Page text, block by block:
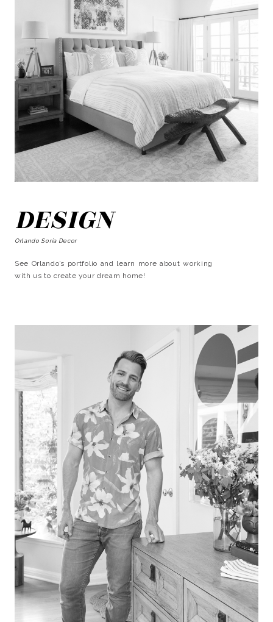
SEARCH
DESIGN
Orlando Soria Decor
See Orlando’s portfolio and learn more about working
with us to create your dream home!